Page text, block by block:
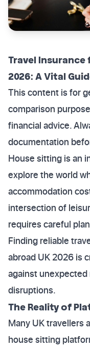
Travel Insurance
2026: A Vital
This content is for
comparison
financial advice.
documentation
House sitting is an
explore the world
accommodation
intersection of
requires careful
Finding reliable
abroad UK 2026 is
against
disruptions.
The Reality of
Many UK travellers
house sitting